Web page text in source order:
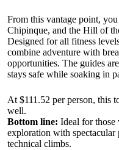
From this vantage point,
Chipinque, and the Hill of
Designed for all fitness
combine adventure with
opportunities. The guides
stays safe while soaking in
At $111.52 per person, this
well.
Bottom line: Ideal for
exploration with
technical climbs.